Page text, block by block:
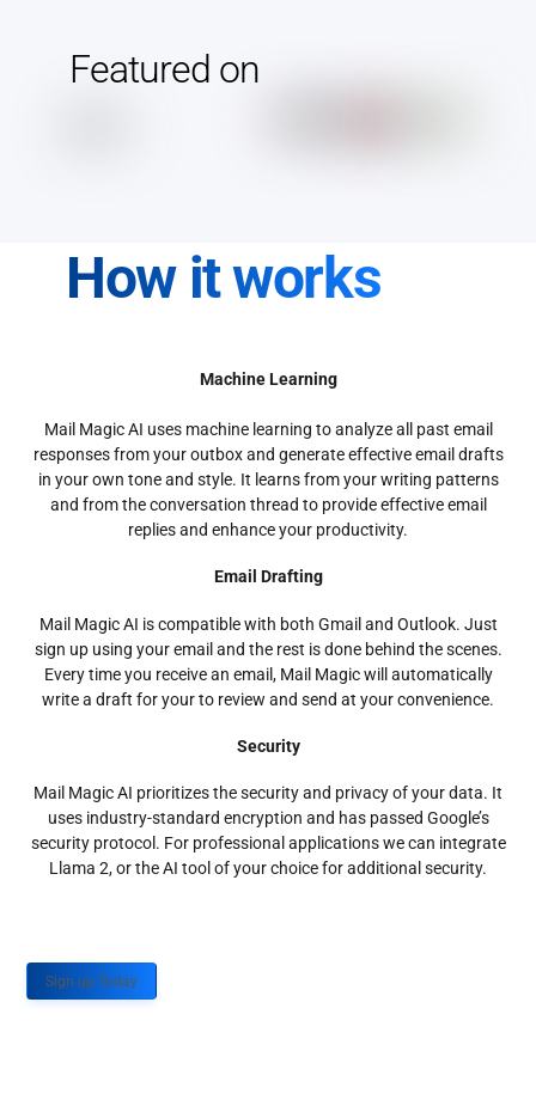
Featured on
How it works
Machine Learning
Mail Magic AI uses machine learning to analyze all past email
responses from your outbox and generate effective email drafts
in your own tone and style. It learns from your writing patterns
and from the conversation thread to provide effective email
replies and enhance your productivity.
Email Drafting
Mail Magic AI is compatible with both Gmail and Outlook. Just
sign up using your email and the rest is done behind the scenes.
Every time you receive an email, Mail Magic will automatically
write a draft for your to review and send at your convenience.
Security
Mail Magic AI prioritizes the security and privacy of your data. It
uses industry-standard encryption and has passed Google’s
security protocol. For professional applications we can integrate
Llama 2, or the AI tool of your choice for additional security.
Sign up Today